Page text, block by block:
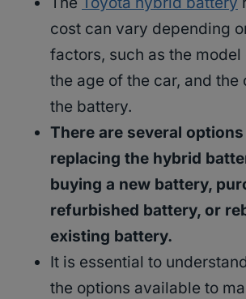
cost can vary depending
factors, such as the model
the age of the car, and the
the battery.
There are several
replacing the hybrid
buying a new battery,
refurbished battery, or
existing battery.
It is essential to
the options available to